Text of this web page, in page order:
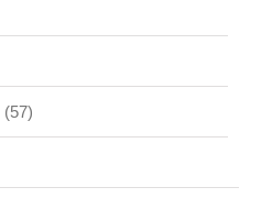
(57)